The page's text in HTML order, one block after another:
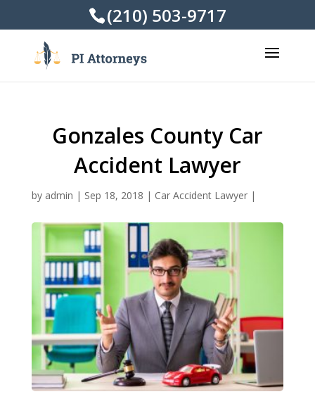
(210) 503-9717
Gonzales County Car
Accident Lawyer
by admin | Sep 18, 2018 | Car Accident Lawyer|